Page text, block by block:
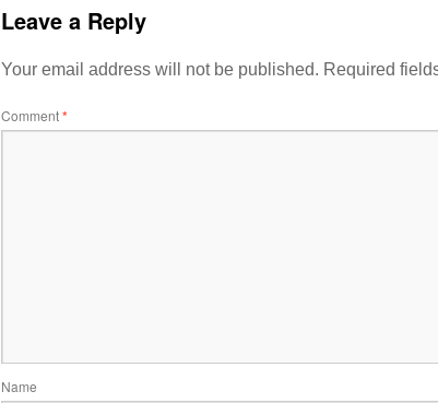
Leave a Reply
Your email address will not be published. Required
Comment*
Name